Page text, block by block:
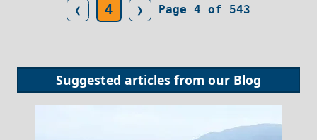
❮ 4 ❯ Page 4 of 543
Suggested articles from our Blog